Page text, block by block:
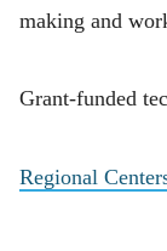
making and
Grant-funded
Regional